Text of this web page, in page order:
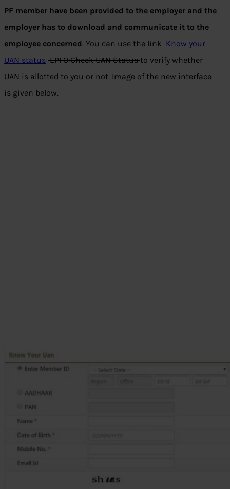
PF member have been provided to the employer and the
employer has to download and communicate it to the
employee concerned. You can use the link Know your
UAN status EPFO:Check UAN Statusto verify whether
UAN is allotted to you or not. Image of the new interface
is given below.